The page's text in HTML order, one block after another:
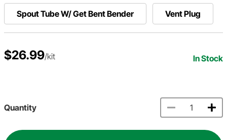
Spout Tube W/ Get Bent Bender Vent Plug
$26.99/kit In Stock
Quantity